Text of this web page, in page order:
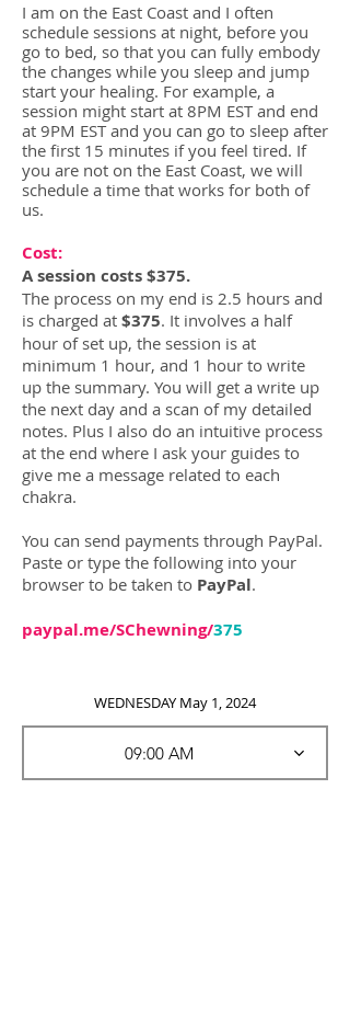
I am on the East Coast and I often
schedule sessions at night, before you
go to bed, so that you can fully embody
the changes while you sleep and jump
start your healing. For example, a
session might start at 8PM EST and end
at 9PM EST and you can go to sleep after
the first 15 minutes if you feel tired. If
you are not on the East Coast, we will
schedule a time that works for both of
us.
Cost:
A session costs$375.
The process on my end is 2.5 hours and
is charged at $375. It involves a half
hour of set up, the session is at
minimum 1 hour, and 1 hour to write
up the summary. You will get a write up
the next day and a scan of my detailed
notes. Plus I also do an intuitive process
at the end where I ask your guides to
give me a message related to each
chakra.
You can send payments through PayPal.
Paste or type the following into your
browser to be taken to PayPal.
paypal.me/SChewning/375
WEDNESDAY May 1, 2024
09:00 AM